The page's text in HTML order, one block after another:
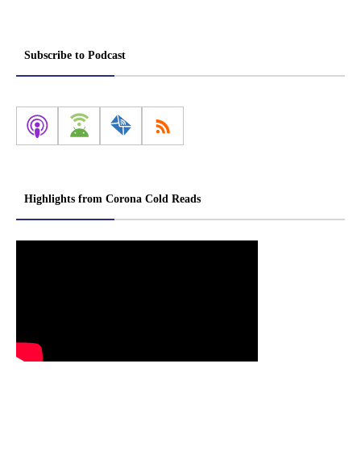
Subscribe to Podcast
Highlights from Corona Cold Reads